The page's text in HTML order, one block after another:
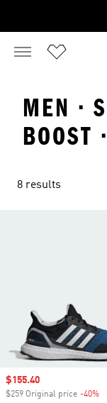
MEN ·
BOOST
8 results
Sale price
$155.40
$259 Original price -40%